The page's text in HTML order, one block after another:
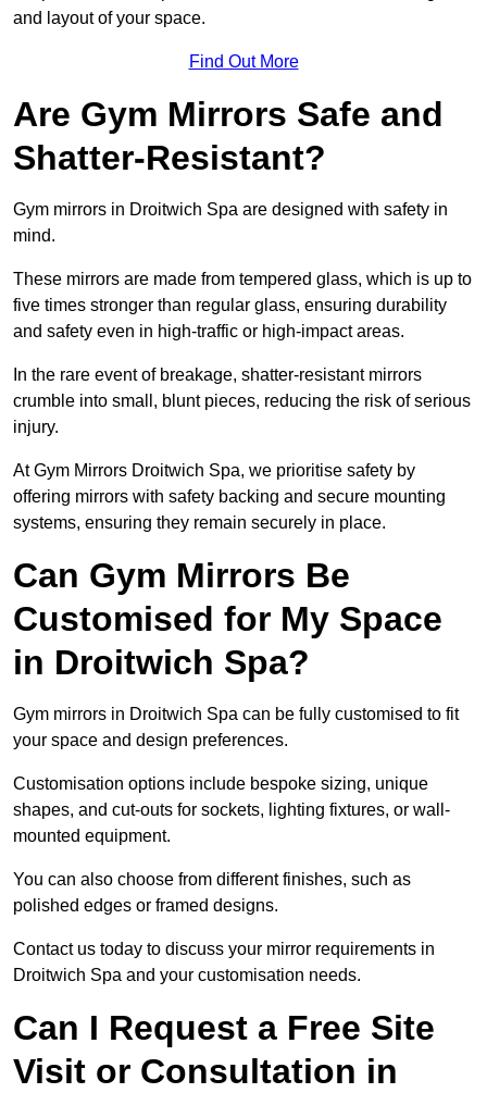
and layout of your space.
Find Out More
Are Gym Mirrors Safe and
Shatter-Resistant?
Gym mirrors in Droitwich Spa are designed with safety in
mind.
These mirrors are made from tempered glass, which is up to
five times stronger than regular glass, ensuring durability
and safety even in high-traffic or high-impact areas.
In the rare event of breakage, shatter-resistant mirrors
crumble into small, blunt pieces, reducing the risk of serious
injury.
At Gym Mirrors Droitwich Spa, we prioritise safety by
offering mirrors with safety backing and secure mounting
systems, ensuring they remain securely in place.
Can Gym Mirrors Be
Customised for My Space
in Droitwich Spa?
Gym mirrors in Droitwich Spa can be fully customised to fit
your space and design preferences.
Customisation options include bespoke sizing, unique
shapes, and cut-outs for sockets, lighting fixtures, or wall-
mounted equipment.
You can also choose from different finishes, such as
polished edges or framed designs.
Contact us today to discuss your mirror requirements in
Droitwich Spa and your customisation needs.
Can I Request a Free Site
Visit or Consultation in